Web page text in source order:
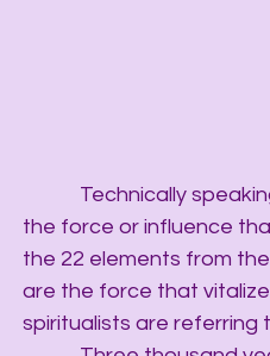
Technically speaking,
the force or influence
the 22 elements from
are the force that
spiritualists are referring